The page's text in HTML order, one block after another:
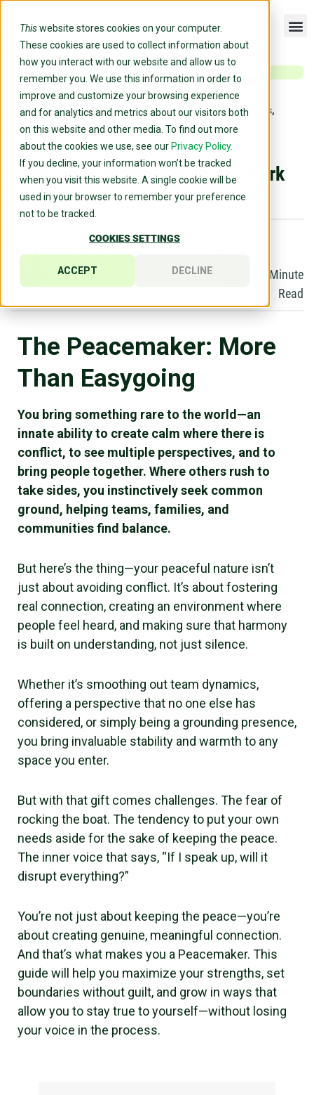
Thiswebsite stores cookies on your computer.
These cookies are used to collect information about
how you interact with our website and allow us to
remember you. We use this information in order to
improve and customize your browsing experience
and for analytics and metrics about our visitors both
on this website and other media. To find out more
about the cookies we use, see our Privacy Policy.
If you decline, your information won’t be tracked
when you visit this website. A single cookie will be
used in your browser to remember your preference
not to be tracked.
COOKIES SETTINGS
ACCEPT DECLINE
Home »Blog»Enneagram 9: The Peacemaker – Strengths,
Growth & How You Work Best
Enneagram 9: The Peacemaker –
Strengths, Growth & How You Work
Best
EVAN DOYLE
Content
Marketing
March 14,
Minute
Read
The Peacemaker: More
Than Easygoing
You bring something rare to the world—an
innate ability to create calm where there is
conflict, to see multiple perspectives, and to
bring people together. Where others rush to
take sides, you instinctively seek common
ground, helping teams, families, and
communities find balance.
But here’s the thing—your peaceful nature isn’t
just about avoiding conflict. It’s about fostering
real connection, creating an environment where
people feel heard, and making sure that harmony
is built on understanding, not just silence.
Whether it’s smoothing out team dynamics,
offering a perspective that no one else has
considered, or simply being a grounding presence,
you bring invaluable stability and warmth to any
space you enter.
But with that gift comes challenges. The fear of
rocking the boat. The tendency to put your own
needs aside for the sake of keeping the peace.
The inner voice that says, “If I speak up, will it
disrupt everything?”
You’re not just about keeping the peace—you’re
about creating genuine, meaningful connection.
And that’s what makes you a Peacemaker. This
guide will help you maximize your strengths, set
boundaries without guilt, and grow in ways that
allow you to stay true to yourself—without losing
your voice in the process.